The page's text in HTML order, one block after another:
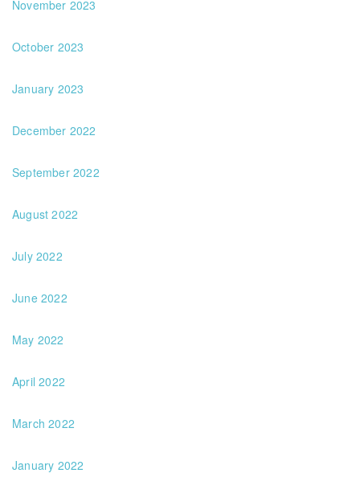
November 2023
October 2023
January 2023
December 2022
September 2022
August 2022
July 2022
June 2022
May 2022
April 2022
March 2022
January 2022